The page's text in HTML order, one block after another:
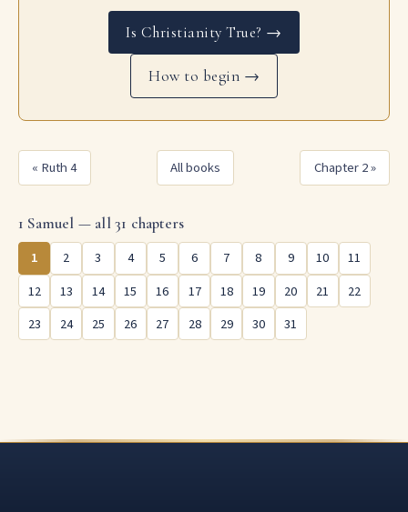
Is Christianity True? →
How to begin →
« Ruth 4 All books Chapter 2 »
1 Samuel — all 31 chapters
1
2 3 4 5 6 7 8 9 10
11
12
13 14 15 16 17 18 19 20 21
22
23
24 25 26 27 28 29 30 31